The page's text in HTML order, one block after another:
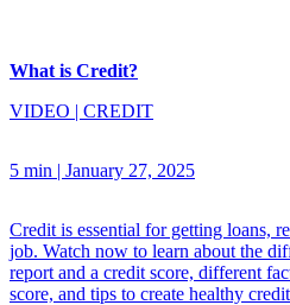
What is Credit?
VIDEO | CREDIT
5 min | January 27, 2025
Credit is essential for getting loans,
job. Watch now to learn about the
report and a credit score, different
score, and tips to create healthy